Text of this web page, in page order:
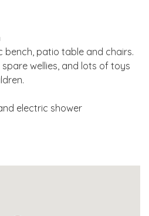
bench, patio table and chairs.
wellies, and lots of toys
electric shower